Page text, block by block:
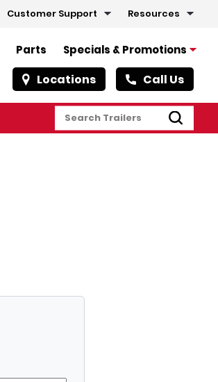
Customer Support Resources
Parts Specials & Promotions
Locations Call Us